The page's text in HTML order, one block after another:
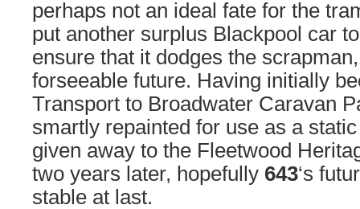
perhaps not an ideal fate for the
put another surplus Blackpool car
ensure that it dodges the
forseeable future. Having initially
Transport to Broadwater Caravan
smartly repainted for use as a
given away to the Fleetwood
two years later, hopefully 643‘s
stable at last.